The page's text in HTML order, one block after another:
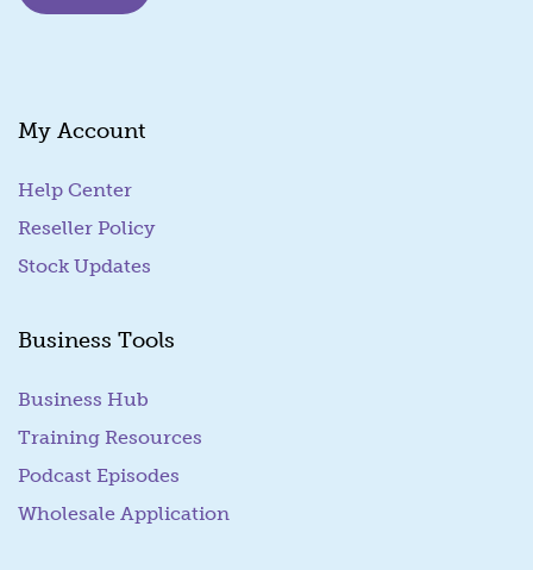
My Account
Help Center
Reseller Policy
Stock Updates
Business Tools
Business Hub
Training Resources
Podcast Episodes
Wholesale Application